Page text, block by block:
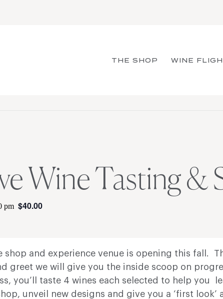
THE SHOP WINE
Wine Tasting &
pm $40.00
shop and experience venue is opening this fall.
greet we will give you the inside scoop on
you’ll taste 4 wines each selected to help you
unveil new designs and give you a ‘first